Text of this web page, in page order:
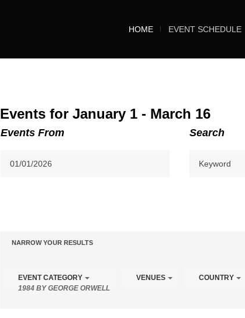
HOME EVENT SCHEDULE
Events for January 1 - March 16
Events From Search
NARROW YOUR RESULTS
Notice:
form
EVENT CATEGORY
1984 BY GEORGE ORWELL
VENUES COUNTRY